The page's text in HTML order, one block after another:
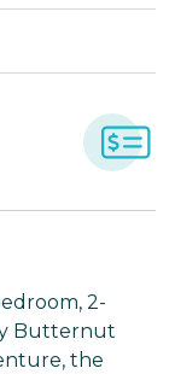
2-
Butternut
the